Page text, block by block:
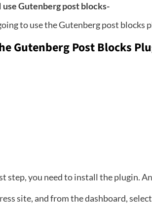
use Gutenberg post blocks-
to use the Gutenberg post blocks
Gutenberg Post Blocks
step, you need to install the plugin.
site, and from the dashboard, select